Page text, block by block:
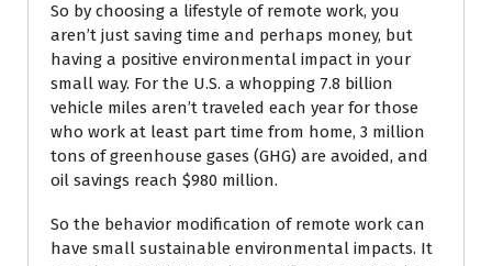
So by choosing a lifestyle of remote work, you
aren’t just saving time and perhaps money, but
having a positive environmental impact in your
small way. For the U.S. a whopping 7.8 billion
vehicle miles aren’t traveled each year for those
who work at least part time from home, 3 million
tons of greenhouse gases (GHG) are avoided, and
oil savings reach $980 million.
So the behavior modification of remote work can
have small sustainable environmental impacts. It